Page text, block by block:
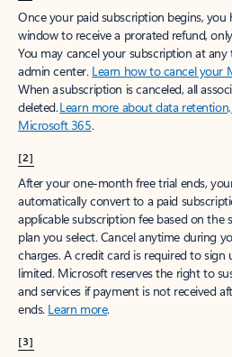
Once your paid subscription begins, you
window to receive a prorated refund,
You may cancel your subscription at
admin center. Learn how to cancel your
When a subscription is canceled, all
deleted.Learn more about data
Microsoft 365.
[2]
After your one-month free trial ends,
automatically convert to a paid
applicable subscription fee based on
plan you select. Cancel anytime during
charges. A credit card is required to sign
limited. Microsoft reserves the right to
and services if payment is not received
ends. Learn more.
[3]